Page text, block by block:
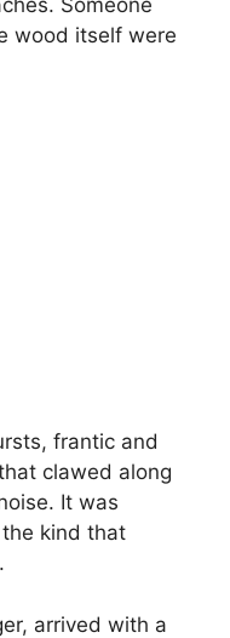
wood itself were
frantic and
clawed along
It was
kind that
arrived with a